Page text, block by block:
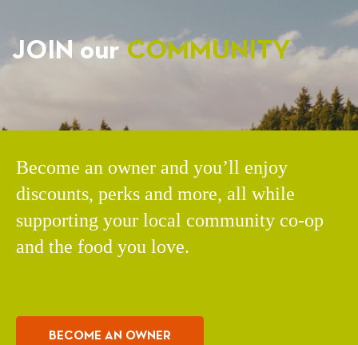
JOIN ourCOMMUNITY
Become an owner and you’ll enjoy
discounts, perks and more, all while
supporting your local community co-op
and the food you love.
BECOME AN OWNER